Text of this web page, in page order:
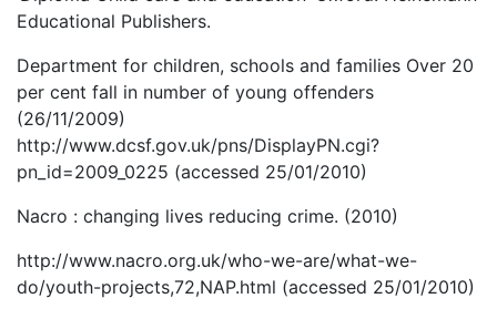
Educational Publishers.
Department for children, schools and families Over 20
per cent fall in number of young offenders
(26/11/2009)
http://www.dcsf.gov.uk/pns/DisplayPN.cgi?
pn_id=2009_0225 (accessed 25/01/2010)
Nacro : changing lives reducing crime. (2010)
http://www.nacro.org.uk/who-we-are/what-we-
do/youth-projects,72,NAP.html (accessed 25/01/2010)